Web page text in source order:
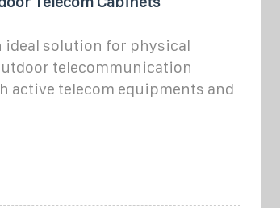
ideal solution for physical
telecommunication
active telecom equipments and